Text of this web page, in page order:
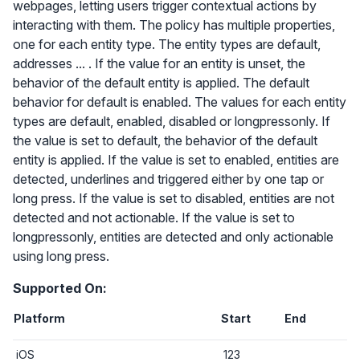
webpages, letting users trigger contextual actions by
interacting with them. The policy has multiple properties,
one for each entity type. The entity types are default,
addresses ... . If the value for an entity is unset, the
behavior of the default entity is applied. The default
behavior for default is enabled. The values for each entity
types are default, enabled, disabled or longpressonly. If
the value is set to default, the behavior of the default
entity is applied. If the value is set to enabled, entities are
detected, underlines and triggered either by one tap or
long press. If the value is set to disabled, entities are not
detected and not actionable. If the value is set to
longpressonly, entities are detected and only actionable
using long press.
Supported On:
Platform Start End
iOS 123